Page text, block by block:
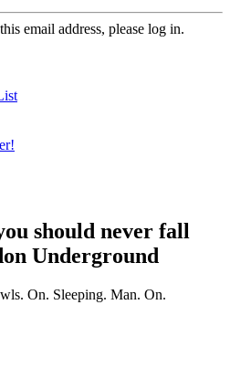
email address, please log in.
should never fall
Underground
On. Sleeping. Man. On.